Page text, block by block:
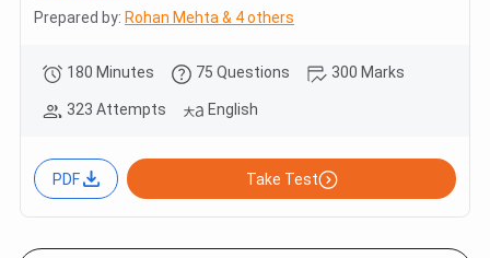
Prepared by: Rohan Mehta & 4 others
180 Minutes 75 Questions 300 Marks
323 Attempts English
PDF Take Test